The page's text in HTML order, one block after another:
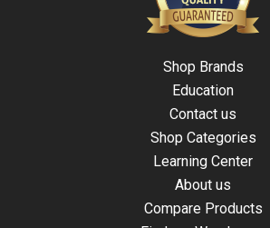
Shop Brands
Education
Contact us
Shop Categories
Learning Center
About us
Compare Products